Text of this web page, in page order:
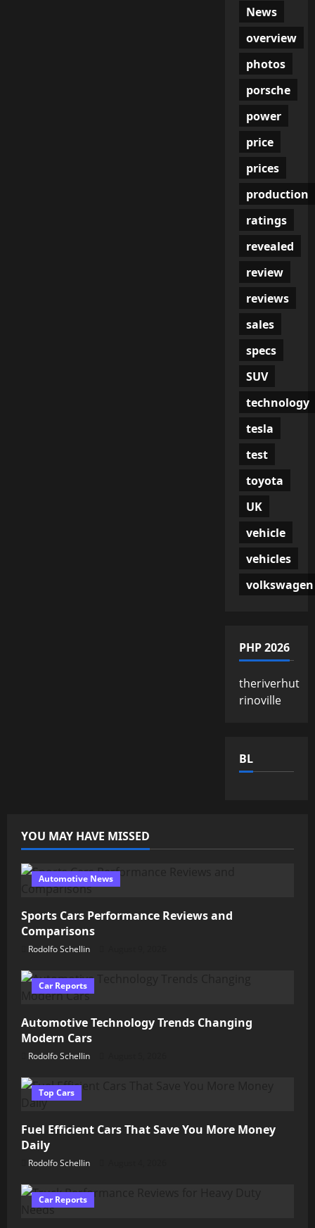
News
overview
photos
porsche
power
price
prices
production
ratings
revealed
review
reviews
sales
specs
SUV
technology
tesla
test
toyota
UK
vehicle
vehicles
volkswagen
PHP 2026
theriverhut
rinoville
BL
YOU MAY HAVE MISSED
Automotive News
Sports Cars Performance Reviews and
Comparisons
Rodolfo Schellin
Car Reports
Automotive Technology Trends Changing
Modern Cars
Rodolfo Schellin
Top Cars
Fuel Efficient Cars That Save You More Money
Daily
Rodolfo Schellin
Car Reports